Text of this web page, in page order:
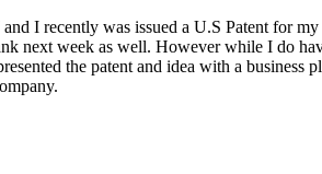
I recently was issued a U.S Patent for
next week as well. However while I do
the patent and idea with a